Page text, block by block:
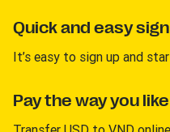
Quick and easy
It’s easy to sign up and
Pay the way you like